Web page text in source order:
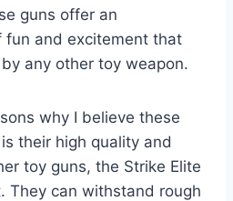
guns offer an
fun and excitement that
any other toy weapon.
why I believe these
their high quality and
toy guns, the Strike Elite
They can withstand rough